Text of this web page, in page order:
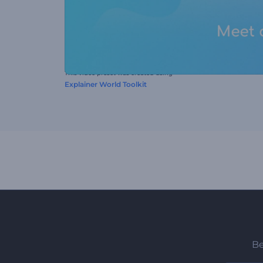
This video preset was created using
Explainer World Toolkit